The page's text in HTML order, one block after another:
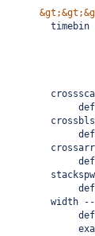
timebin
width